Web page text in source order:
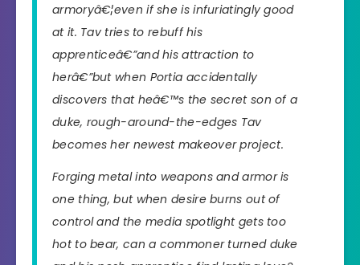
armoryâ€¦even if she is infuriatingly good
at it. Tav tries to rebuff his
apprenticeâ€”and his attraction to
herâ€”but when Portia accidentally
discovers that heâ€™s the secret son of a
duke, rough-around-the-edges Tav
becomes her newest makeover project.
Forging metal into weapons and armor is
one thing, but when desire burns out of
control and the media spotlight gets too
hot to bear, can a commoner turned duke